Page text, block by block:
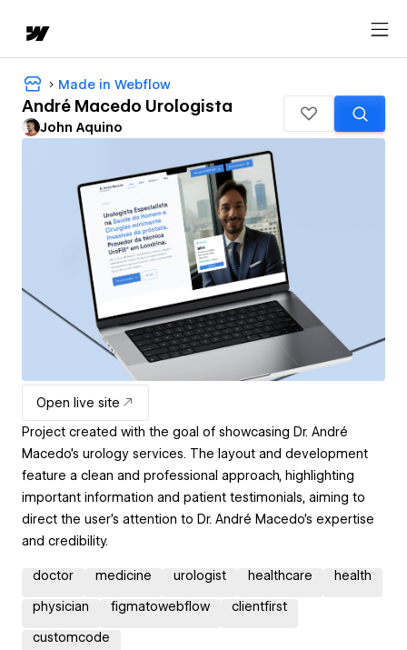
Made in Webflow
André Macedo Urologista
John Aquino
Open live site
Project created with the goal of showcasing Dr. André
Macedo’s urology services. The layout and development
feature a clean and professional approach, highlighting
important information and patient testimonials, aiming to
direct the user’s attention to Dr. André Macedo’s expertise
and credibility.
doctor medicine urologist healthcare health
physician figmatowebflow clientfirst
customcode